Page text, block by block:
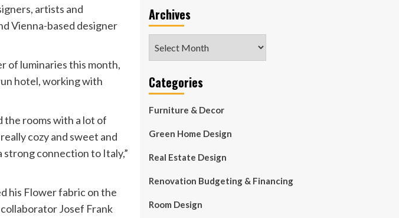
artists and
Vienna-based designer
of luminaries this month,
hotel, working with
the rooms with a lot of
cozy and sweet and
strong connection to Italy,”
his Flower fabric on the
Josef Frank
Archives
Categories
Furniture & Decor
Green Home Design
Real Estate Design
Renovation Budgeting & Financing
Room Design